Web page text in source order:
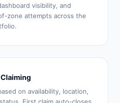
visibility, and
zone attempts across the
on availability, location,